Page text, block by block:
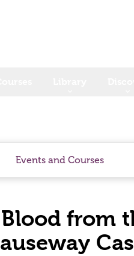
Events and Courses
from